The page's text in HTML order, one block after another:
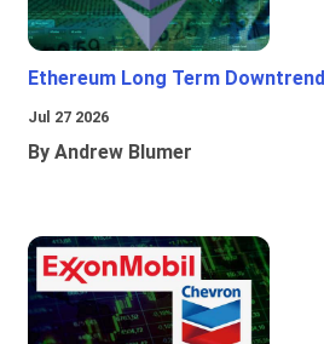
Ethereum Long Term Downtrend
Jul 27 2026
By Andrew Blumer